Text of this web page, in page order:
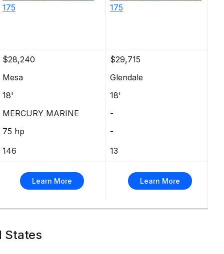
175
175
$28,240
$29,715
Mesa
Glendale
18'
18'
MERCURY MARINE
-
75 hp
-
146 13
Learn More Learn More
States